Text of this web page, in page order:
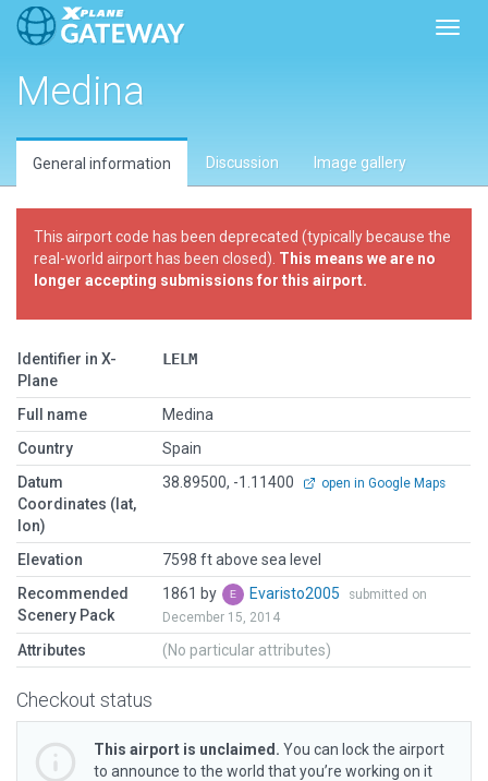
Medina
General information Discussion Image gallery
This airport code has been deprecated (typically because the
real-world airport has been closed). This means we are no
longer accepting submissions for this airport.
Identifier in X-
Plane
LELM
Full name
Medina
Country
Spain
Datum
Coordinates (lat,
lon)
38.89500, -1.11400 open in Google Maps
Elevation
7598 ft above sea level
Recommended
Scenery Pack
1861 by Evaristo2005
submitted on
December 15, 2014
Attributes (No particular attributes)
Checkout status
This airport is unclaimed. You can lock the airport
to announce to the world that you’re working on it